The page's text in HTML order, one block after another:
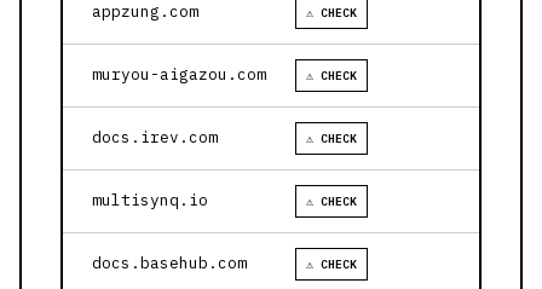
appzung.com ⚠ CHECK
muryou-aigazou.com ⚠ CHECK
docs.irev.com ⚠ CHECK
multisynq.io ⚠ CHECK
docs.basehub.com ⚠ CHECK